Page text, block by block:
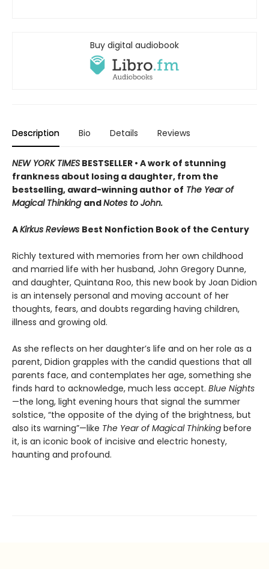
Buy digital audiobook
Description Bio Details Reviews
NEW YORK TIMES BESTSELLER • A work of stunning
frankness about losing a daughter, from the
bestselling, award-winning author of The Year of
Magical Thinking andNotes to John.
AKirkus Reviews Best Nonfiction Book of the Century
Richly textured with memories from her own childhood
and married life with her husband, John Gregory Dunne,
and daughter, Quintana Roo, this new book by Joan Didion
is an intensely personal and moving account of her
thoughts, fears, and doubts regarding having children,
illness and growing old.
As she reflects on her daughter’s life and on her role as a
parent, Didion grapples with the candid questions that all
parents face, and contemplates her age, something she
finds hard to acknowledge, much less accept. Blue Nights
—the long, light evening hours that signal the summer
solstice, “the opposite of the dying of the brightness, but
also its warning”—like The Year of Magical Thinking before
it, is an iconic book of incisive and electric honesty,
haunting and profound.